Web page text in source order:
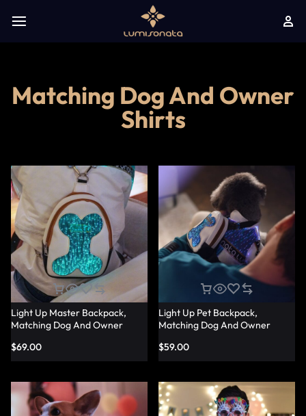
Matching Dog And Owner
Shirts
Light Up Master Backpack,
Matching Dog And Owner
$69.00
Light Up Pet Backpack,
Matching Dog And Owner
$59.00